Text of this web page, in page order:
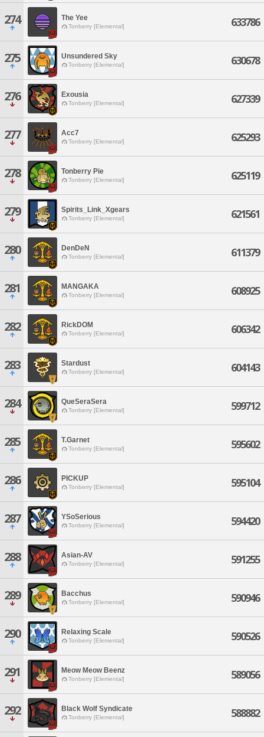
274 The Yee
Tonberry [Elemental] 633786
275 Unsundered Sky
Tonberry [Elemental] 630678
276 Exousia
Tonberry [Elemental] 627339
277 Acc7
Tonberry [Elemental] 625293
278 Tonberry Pie
Tonberry [Elemental] 625119
279 Spirits_Link_Xgears
Tonberry [Elemental] 621561
280 DenDeN
Tonberry [Elemental] 611379
281 MANGAKA
Tonberry [Elemental] 608925
282 RickDOM
Tonberry [Elemental] 606342
283 Stardust
Tonberry [Elemental] 604143
284 QueSeraSera
Tonberry [Elemental] 599712
285 T.Garnet
Tonberry [Elemental] 595602
286 PICKUP
Tonberry [Elemental] 595104
287 YSoSerious
Tonberry [Elemental] 594420
288 Asian-AV
Tonberry [Elemental] 591255
289 Bacchus
Tonberry [Elemental] 590946
290 Relaxing Scale
Tonberry [Elemental] 590526
291 Meow Meow Beenz
Tonberry [Elemental] 589056
292 Black Wolf Syndicate
Tonberry [Elemental] 588882